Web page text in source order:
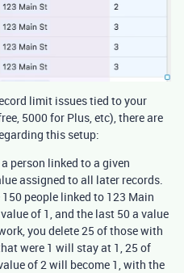
limit issues tied to your
5000 for Plus, etc), there are
this setup:
person linked to a given
assigned to all later records.
people linked to 123 Main
of 1, and the last 50 a value
you delete 25 of those with
were 1 will stay at 1, 25 of
of 2 will become 1, with the